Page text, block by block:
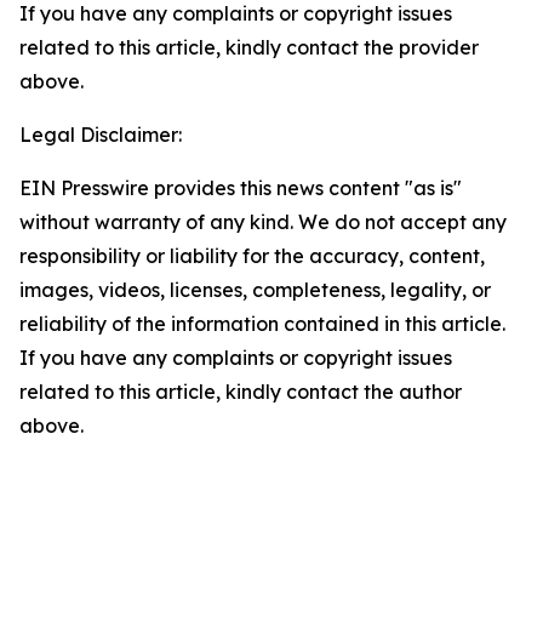
If you have any complaints or copyright issues
related to this article, kindly contact the provider
above.
Legal Disclaimer:
EIN Presswire provides this news content "as is"
without warranty of any kind. We do not accept any
responsibility or liability for the accuracy, content,
images, videos, licenses, completeness, legality, or
reliability of the information contained in this article.
If you have any complaints or copyright issues
related to this article, kindly contact the author
above.